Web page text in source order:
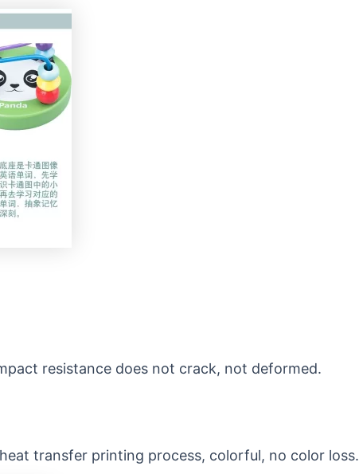
resistance does not crack, not deformed.
transfer printing process, colorful, no color loss.